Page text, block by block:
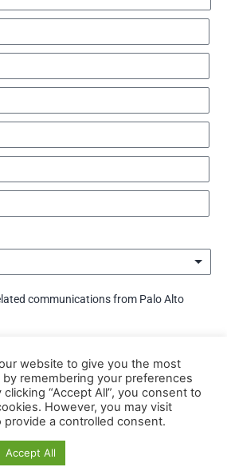
communications from Palo Alto
Privacy Statement.
website to give you the most
remembering your preferences
“Accept All”, you consent to
However, you may visit
a controlled consent.
Accept All